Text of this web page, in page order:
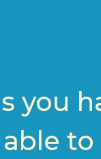
you